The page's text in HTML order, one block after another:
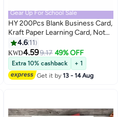
Gear Up For School Sale
HY 200Pcs Blank Business Card,
Kraft Paper Learning Card, Note
Card, Thanksgiving Day Message
Gift Card (White, Cowhide color)
4.6 11
KWD4.599.17 49% OFF
Extra 10% cashback
+ 1
Get it by13 - 14 Aug